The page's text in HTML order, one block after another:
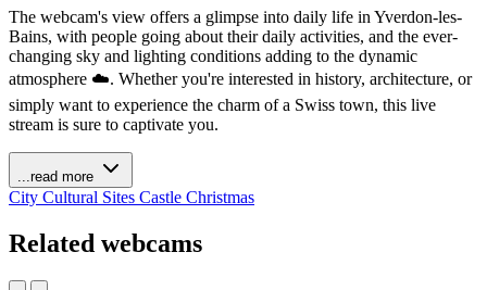
The webcam's view offers a glimpse into daily life in Yverdon-les-
Bains, with people going about their daily activities, and the ever-
changing sky and lighting conditions adding to the dynamic
atmosphere ☁️. Whether you're interested in history, architecture, or
simply want to experience the charm of a Swiss town, this live
stream is sure to captivate you.
...read more
City Cultural Sites Castle Christmas
Related webcams